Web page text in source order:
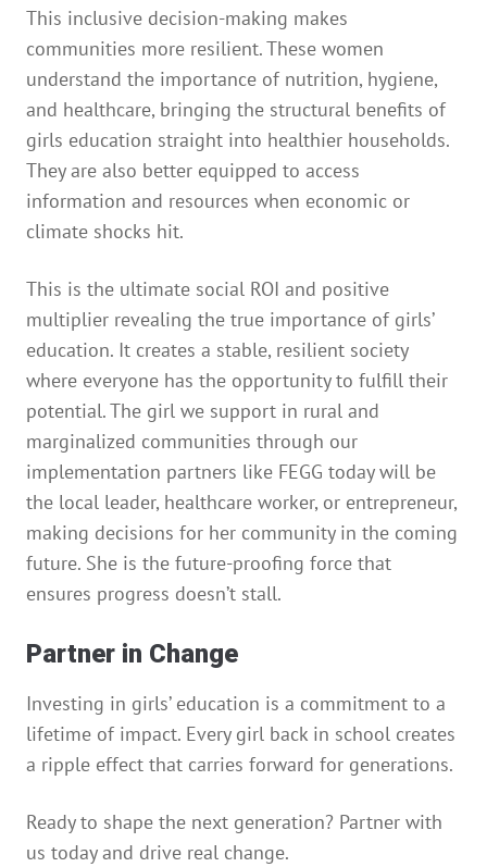
This inclusive decision-making makes
communities more resilient. These women
understand the importance of nutrition, hygiene,
and healthcare, bringing the structural benefits of
girls education straight into healthier households.
They are also better equipped to access
information and resources when economic or
climate shocks hit.
This is the ultimate social ROI and positive
multiplier revealing the true importance of girls’
education. It creates a stable, resilient society
where everyone has the opportunity to fulfill their
potential. The girl we support in rural and
marginalized communities through our
implementation partners like FEGG today will be
the local leader, healthcare worker, or entrepreneur,
making decisions for her community in the coming
future. She is the future-proofing force that
ensures progress doesn’t stall.
Partner in Change
Investing in girls’ education is a commitment to a
lifetime of impact. Every girl back in school creates
a ripple effect that carries forward for generations.
Ready to shape the next generation? Partner with
us today and drive real change.